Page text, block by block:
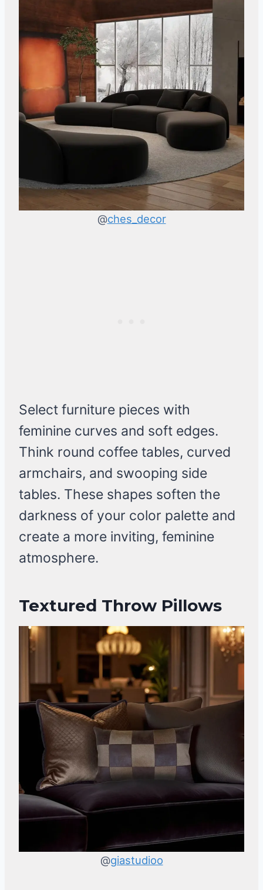
@ches_decor
Select furniture pieces with
feminine curves and soft edges.
Think round coffee tables, curved
armchairs, and swooping side
tables. These shapes soften the
darkness of your color palette and
create a more inviting, feminine
atmosphere.
Textured Throw Pillows
@giastudioo